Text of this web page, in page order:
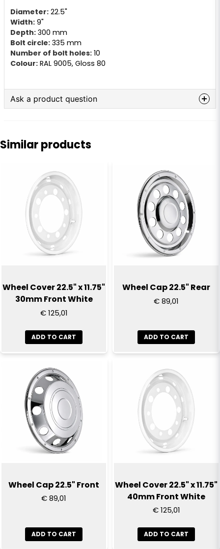
Diameter: 22.5"
Width: 9"
Depth: 300 mm
Bolt circle: 335 mm
Number of bolt holes: 10
Colour: RAL 9005, Gloss 80
Ask a product question
email
Email
Send question
Similar products
Wheel Cover 22.5" x 11.75"
30mm Front White
€ 125,01
ADD TO CART
Wheel Cap 22.5" Rear
€ 89,01
ADD TO CART
Wheel Cap 22.5" Front
€ 89,01
ADD TO CART
Wheel Cover 22.5" x 11.75"
40mm Front White
€ 125,01
ADD TO CART